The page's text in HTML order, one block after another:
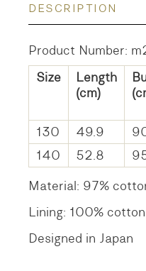
DESCRIPTION
Product Number:
Size
Length
(cm)
130
49.9
140
52.8
Material: 97%
Lining: 100% cotton
Designed in Japan